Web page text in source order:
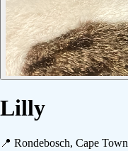
Lilly
📍 Rondebosch, Cape Town